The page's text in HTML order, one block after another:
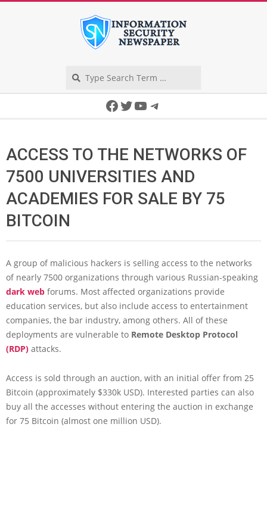
Facebook
Twitter
YouTube
Telegram
ACCESS TO THE NETWORKS OF
7500 UNIVERSITIES AND
ACADEMIES FOR SALE BY 75
BITCOIN
A group of malicious hackers is selling access to the networks
of nearly 7500 organizations through various Russian-speaking
dark web forums. Most affected organizations provide
education services, but also include access to entertainment
companies, the bar industry, among others. All of these
deployments are vulnerable to Remote Desktop Protocol
(RDP) attacks.
Access is sold through an auction, with an initial offer from 25
Bitcoin (approximately $330k USD). Interested parties can also
buy all the accesses without entering the auction in exchange
for 75 Bitcoin (almost one million USD).